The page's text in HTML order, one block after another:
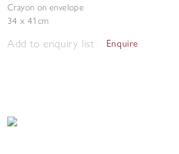
Crayon on envelope
34 x 41cm
Add to enquiry list Enquire